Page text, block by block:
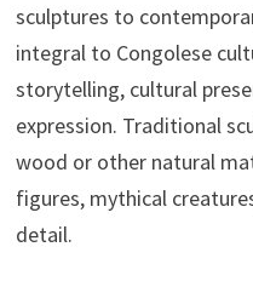
sculptures to
integral to Congolese
storytelling, cultural
expression. Traditional
wood or other natural
figures, mythical
detail.